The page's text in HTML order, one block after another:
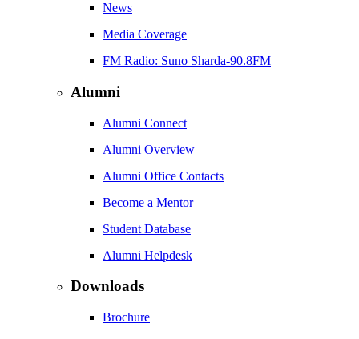
News
Media Coverage
FM Radio: Suno Sharda-90.8FM
Alumni
Alumni Connect
Alumni Overview
Alumni Office Contacts
Become a Mentor
Student Database
Alumni Helpdesk
Downloads
Brochure